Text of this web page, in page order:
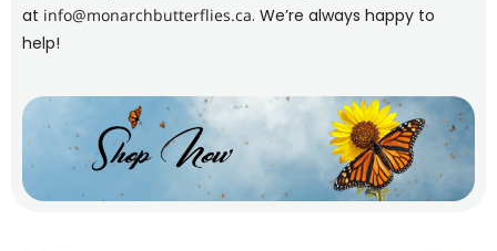
at info@monarchbutterflies.ca. We’re always happy to
help!